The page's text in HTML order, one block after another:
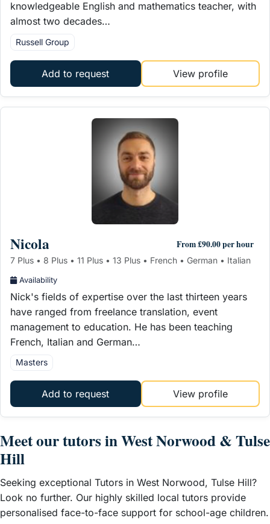
knowledgeable English and mathematics teacher, with
almost two decades…
Russell Group
Add to request View profile
Nicola From £90.00 per hour
7 Plus • 8 Plus • 11 Plus • 13 Plus • French • German • Italian
Availability
Nick's fields of expertise over the last thirteen years
have ranged from freelance translation, event
management to education. He has been teaching
French, Italian and German…
Masters
Add to request View profile
Meet our tutors in West Norwood & Tulse
Hill
Seeking exceptional Tutors in West Norwood, Tulse Hill?
Look no further. Our highly skilled local tutors provide
personalised face-to-face support for school-age children.